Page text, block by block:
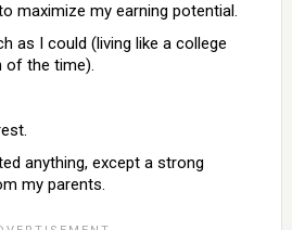
maximize my earning potential.
as I could (living like a college
of the time).
anything, except a strong
my parents.